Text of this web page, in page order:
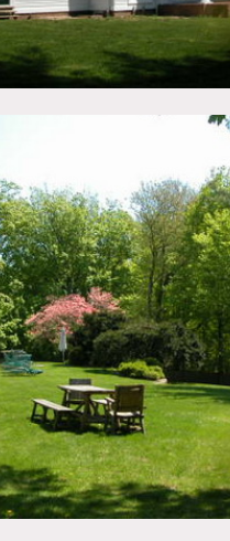
Film friendly, expensive
Big yard, columns,
Restrictions:
Areas of use determined in